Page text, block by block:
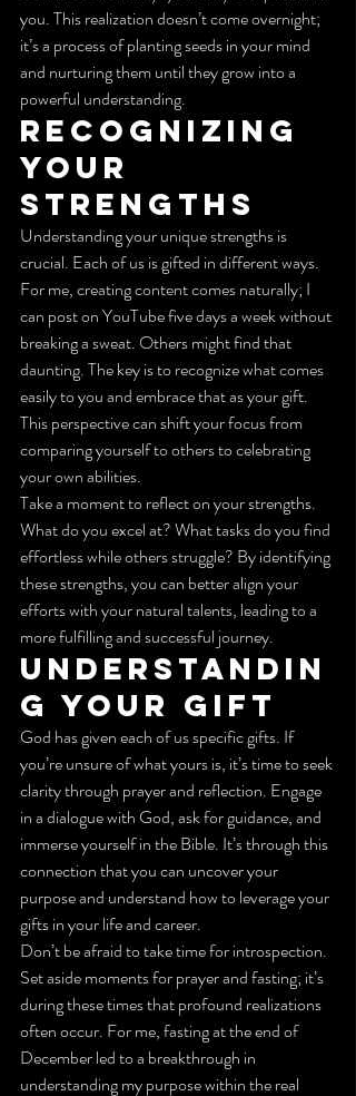
you. This realization doesn’t come overnight;
it’s a process of planting seeds in your mind
and nurturing them until they grow into a
powerful understanding.
Recognizing
Your
Strengths
Understanding your unique strengths is
crucial. Each of us is gifted in different ways.
For me, creating content comes naturally; I
can post on YouTube five days a week without
breaking a sweat. Others might find that
daunting. The key is to recognize what comes
easily to you and embrace that as your gift.
This perspective can shift your focus from
comparing yourself to others to celebrating
your own abilities.
Take a moment to reflect on your strengths.
What do you excel at? What tasks do you find
effortless while others struggle? By identifying
these strengths, you can better align your
efforts with your natural talents, leading to a
more fulfilling and successful journey.
Understandin
g Your Gift
God has given each of us specific gifts. If
you’re unsure of what yours is, it’s time to seek
clarity through prayer and reflection. Engage
in a dialogue with God, ask for guidance, and
immerse yourself in the Bible. It’s through this
connection that you can uncover your
purpose and understand how to leverage your
gifts in your life and career.
Don’t be afraid to take time for introspection.
Set aside moments for prayer and fasting; it’s
during these times that profound realizations
often occur. For me, fasting at the end of
December led to a breakthrough in
understanding my purpose within the real